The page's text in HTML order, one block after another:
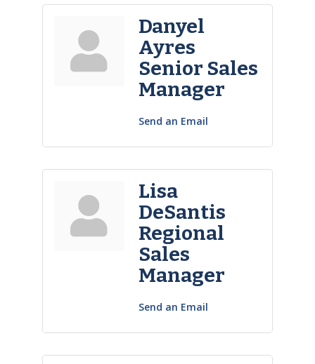
Danyel
Ayres
Senior Sales
Manager
Send an Email
Lisa
DeSantis
Regional
Sales
Manager
Send an Email